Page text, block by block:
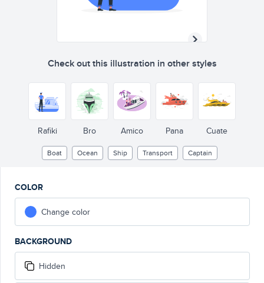
Check out this illustration in other styles
Rafiki Bro Amico Pana Cuate
Boat Ocean Ship Transport Captain
COLOR
Change color
BACKGROUND
Hidden